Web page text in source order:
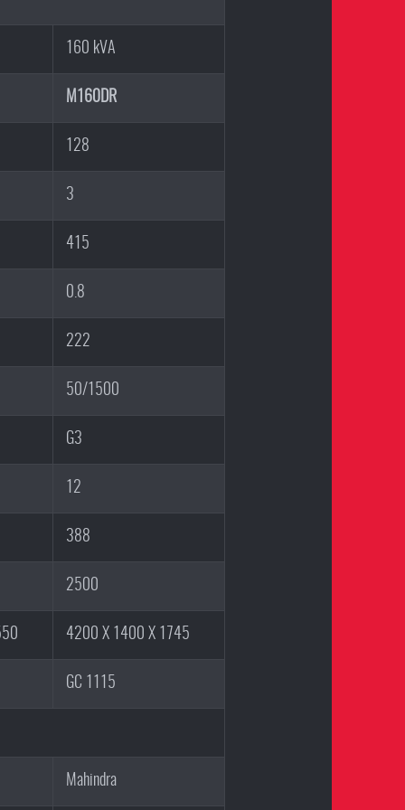
160 kVA
M160DR
128
3
415
0.8
222
50/1500
G3
12
388
2500
4200 X 1400 X 1745
GC 1115
Mahindra